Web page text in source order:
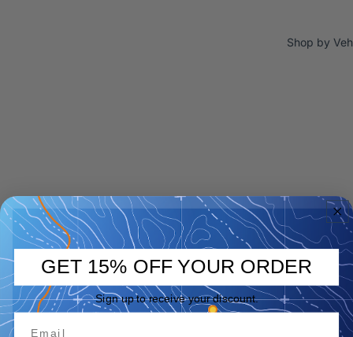
Shop by
GET 15% OFF YOUR ORDER
Sign up to receive your discount.